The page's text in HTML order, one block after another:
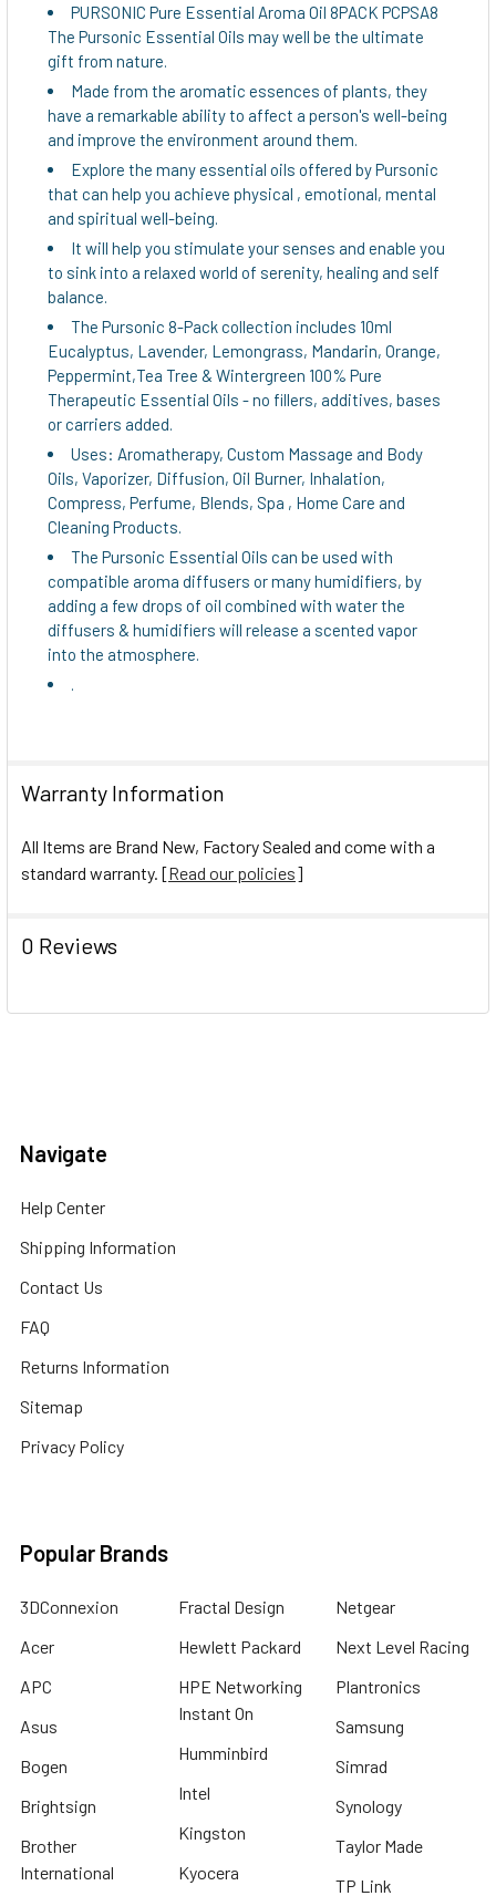
ADD
SELECTED
TO CART
PURSONIC Pure Essential Aroma Oil 8PACK PCPSA8
The Pursonic Essential Oils may well be the ultimate
gift from nature.
Made from the aromatic essences of plants, they
have a remarkable ability to affect a person's well-being
and improve the environment around them.
Explore the many essential oils offered by Pursonic
that can help you achieve physical , emotional, mental
and spiritual well-being.
It will help you stimulate your senses and enable you
to sink into a relaxed world of serenity, healing and self
balance.
The Pursonic 8-Pack collection includes 10ml
Eucalyptus, Lavender, Lemongrass, Mandarin, Orange,
Peppermint,Tea Tree & Wintergreen 100% Pure
Therapeutic Essential Oils - no fillers, additives, bases
or carriers added.
Uses: Aromatherapy, Custom Massage and Body
Oils, Vaporizer, Diffusion, Oil Burner, Inhalation,
Compress, Perfume, Blends, Spa , Home Care and
Cleaning Products.
The Pursonic Essential Oils can be used with
compatible aroma diffusers or many humidifiers, by
adding a few drops of oil combined with water the
diffusers & humidifiers will release a scented vapor
into the atmosphere.
.
Warranty Information
All Items are Brand New, Factory Sealed and come with a
standard warranty. [Read our policies]
0 Reviews
Navigate
Help Center
Shipping Information
Contact Us
FAQ
Returns Information
Sitemap
Privacy Policy
Popular Brands
3DConnexion
Acer
APC
Asus
Bogen
Brightsign
Brother
International
Fractal Design
Hewlett Packard
HPE Networking
Instant On
Humminbird
Intel
Kingston
Kyocera
Netgear
Next Level Racing
Plantronics
Samsung
Simrad
Synology
Taylor Made
TP Link